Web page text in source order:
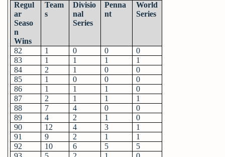
Regul
ar
Seaso
n
Wins
Team
s
Divisio
nal
Series
Penna
nt
World
Series
82 1 0 0
0
83
1 1 1
1
84
2 1 0
0
85
1 0 0
0
86
1 1 1
0
87
2 1 1
1
88
7 4 0
0
89
4 2 1
0
90
12 4 3
1
91
9 2 1
1
92
10 6 5
5